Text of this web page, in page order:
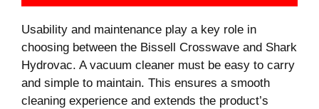
Usability and maintenance play a key role in
choosing between the Bissell Crosswave and Shark
Hydrovac. A vacuum cleaner must be easy to carry
and simple to maintain. This ensures a smooth
cleaning experience and extends the product’s